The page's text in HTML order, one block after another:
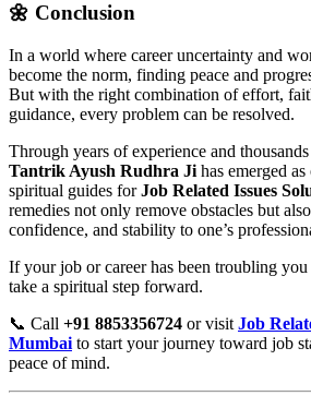
🌼 Conclusion
In a world where career uncertainty and
become the norm, finding peace and
But with the right combination of effort,
guidance, every problem can be resolved.
Through years of experience and
Tantrik Ayush Rudhra Ji has emerged
spiritual guides forJob Related Issues
remedies not only remove obstacles but
confidence, and stability to one’s
If your job or career has been troubling
take a spiritual step forward.
📞 Call +91 8853356724 or visit Job
Mumbai to start your journey toward job
peace of mind.